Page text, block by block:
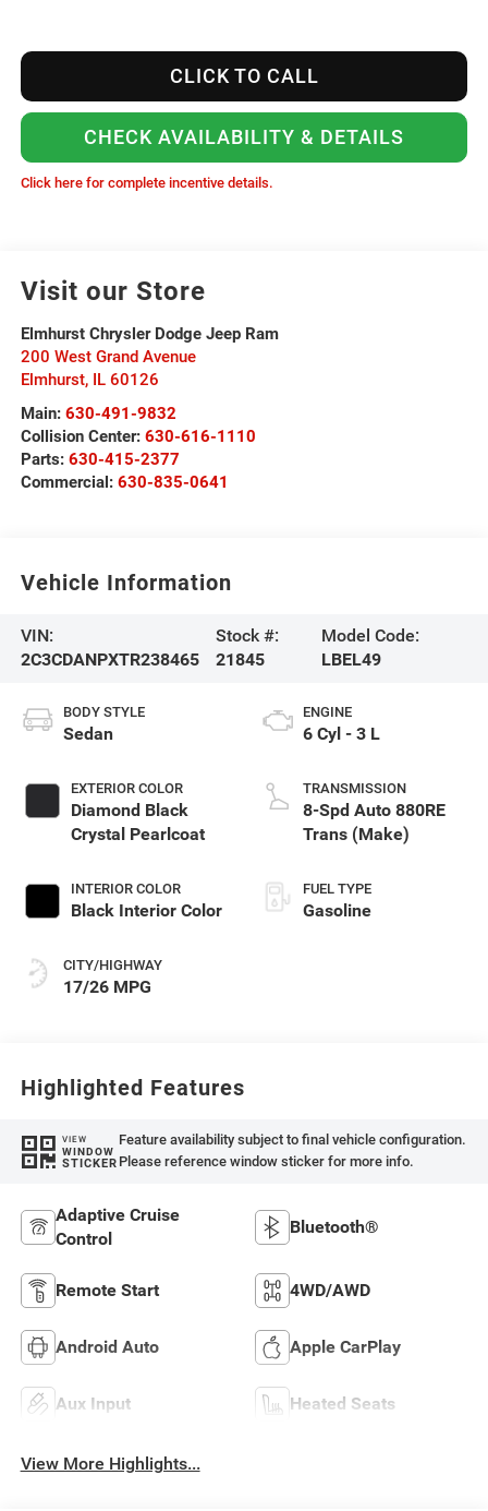
CLICK TO CALL
CHECK AVAILABILITY & DETAILS
Click here for complete incentive details.
Visit our Store
Elmhurst Chrysler Dodge Jeep Ram
200 West Grand Avenue
Elmhurst, IL 60126
Main: 630-491-9832
Collision Center: 630-616-1110
Parts: 630-415-2377
Commercial: 630-835-0641
Vehicle Information
VIN:
2C3CDANPXTR238465
Stock #:
21845
Model Code:
LBEL49
BODY STYLE
Sedan
EXTERIOR COLOR
Diamond Black
Crystal Pearlcoat
INTERIOR COLOR
Black Interior Color
CITY/HIGHWAY
17/26 MPG
ENGINE
6 Cyl - 3 L
TRANSMISSION
8-Spd Auto 880RE
Trans (Make)
FUEL TYPE
Gasoline
Highlighted Features
VIEW
WINDOW
STICKER
Feature availability subject to final vehicle configuration.
Please reference window sticker for more info.
Adaptive Cruise
Control
Bluetooth®
Remote Start 4WD/AWD
Android Auto Apple CarPlay
Aux Input Heated Seats
View More Highlights...